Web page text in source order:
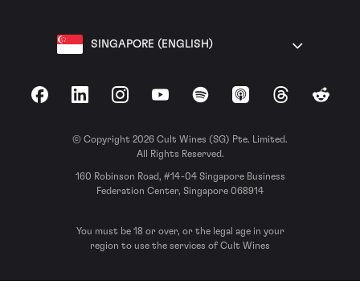
SINGAPORE (ENGLISH)
FacebookLinkedInInstagramYouTubeSpotify Apple Podcasts
ThreadsReddit
© Copyright 2026 Cult Wines (SG) Pte. Limited.
All Rights Reserved.
160 Robinson Road, #14-04 Singapore Business
Federation Center, Singapore 068914
You must be 18 or over, or the legal age in your
region to use the services of Cult Wines